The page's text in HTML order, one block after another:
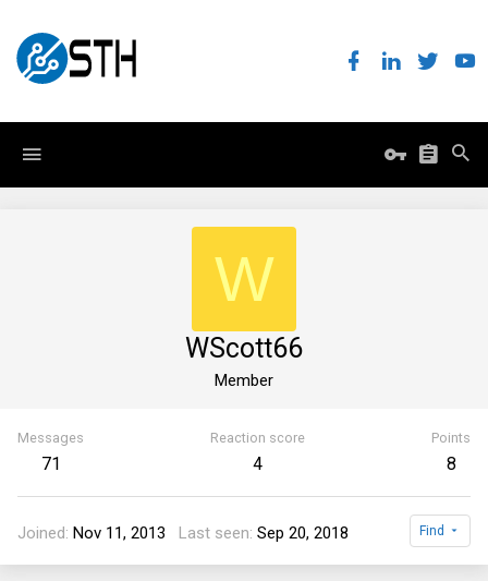
W
WScott66
Member
Messages
71
Reaction score
4
Points
8
Joined Nov 11, 2013 Last seen Sep 20, 2018 Find